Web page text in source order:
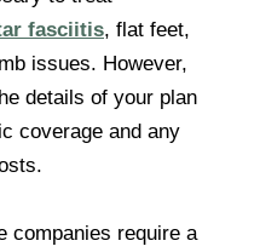
fasciitis, flat feet,
issues. However,
details of your plan
coverage and any
companies require a